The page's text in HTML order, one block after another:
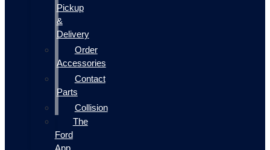
Pickup
&
Delivery
Order
Accessories
Contact
Parts
Collision
The
Ford
App